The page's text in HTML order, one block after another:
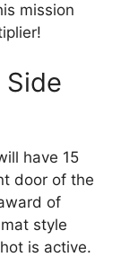
mission
Side
have 15
door of the
of
style
is active.